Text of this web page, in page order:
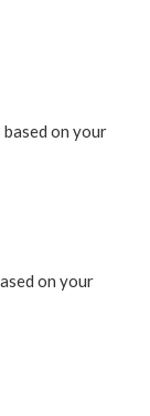
on your
on your